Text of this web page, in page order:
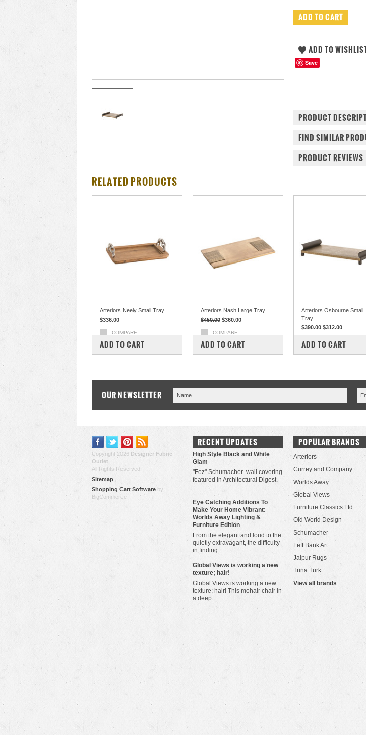
Save
PRODUCT
FIND SIMILAR
PRODUCT REVIEWS
RELATED PRODUCTS
Arteriors Neely Small Tray
$336.00
COMPARE
ADD TO CART
Arteriors Nash Large Tray
$450.00 $360.00
COMPARE
ADD TO CART
Arteriors Osbourne Small
Tray
$390.00 $312.00
COMPARE
ADD TO CART
OUR NEWSLETTER
Copyright 2026 Designer Fabric
Outlet
All Rights Reserved.
Sitemap
Shopping Cart Software by
BigCommerce
RECENT UPDATES
High Style Black and White
Glam
"Fez" Schumacher wall covering
featured in Architectural Digest.
…
Eye Catching Additions To
Make Your Home Vibrant:
Worlds Away Lighting &
Furniture Edition
From the elegant and loud to the
quietly extravagant, the difficulty
in finding …
​Global Views is working a new
texture; hair!
Global Views is working a new
texture; hair! This mohair chair in
a deep …
POPULAR BRANDS
Arteriors
Currey and Company
Worlds Away
Global Views
Furniture Classics Ltd.
Old World Design
Schumacher
Left Bank Art
Jaipur Rugs
Trina Turk
View all brands